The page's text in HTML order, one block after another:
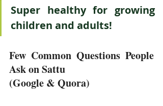
Super healthy for growing
children and adults!
Few Common Questions People
Ask on Sattu
(Google & Quora)